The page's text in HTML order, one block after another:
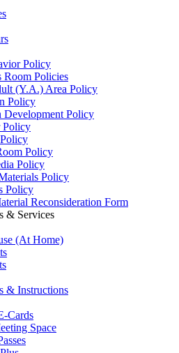
Policy
Room Policies
(Y.A.) Area Policy
Policy
Development Policy
Policy
Policy
Policy
Policy
Policy
Reconsideration Form
& Services
(At Home)
& Instructions
Cards
Space